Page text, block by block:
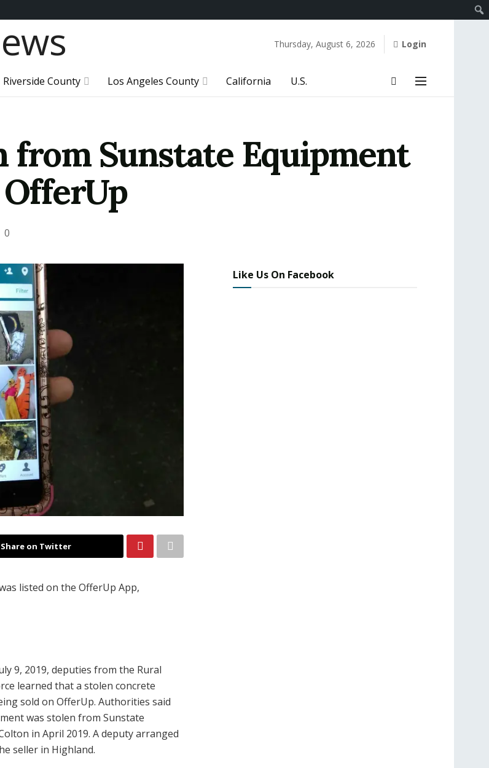
Thursday, August 6, 2026 Login
Riverside County Los Angeles County California U.S.
from Sunstate Equipment
0
Share on Twitter
listed on the OfferUp App,
9, 2019, deputies from the Rural
learned that a stolen concrete
sold on OfferUp. Authorities said
was stolen from Sunstate
in April 2019. A deputy arranged
seller in Highland.
Like Us On Facebook